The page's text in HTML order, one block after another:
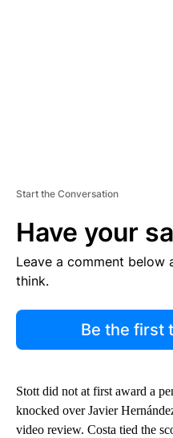
Start the Conversation
Have your
Leave a comment below
think.
Be the first
Stott did not at first award a
knocked over Javier
video review. Costa tied the